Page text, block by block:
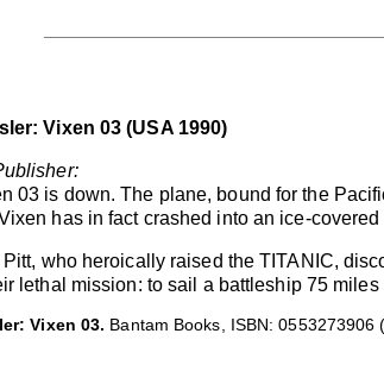
Vixen 03 (USA 1990)
03 is down. The plane, bound for the
has in fact crashed into an ice-
who heroically raised the TITANIC,
lethal mission: to sail a battleship 75
Vixen 03. Bantam Books, ISBN: 0553273906